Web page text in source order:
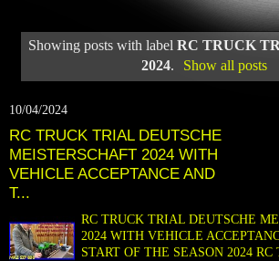
Showing posts with label RC TRUCK
2024. Show all posts
10/04/2024
RC TRUCK TRIAL DEUTSCHE
MEISTERSCHAFT 2024 WITH
VEHICLE ACCEPTANCE AND
T...
RC TRUCK TRIAL DEUTSCHE
2024 WITH VEHICLE
START OF THE SEASON 2024